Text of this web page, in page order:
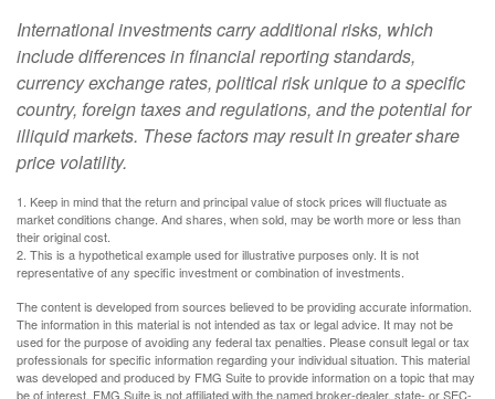
International investments carry additional risks, which
include differences in financial reporting standards,
currency exchange rates, political risk unique to a specific
country, foreign taxes and regulations, and the potential for
illiquid markets. These factors may result in greater share
price volatility.
1. Keep in mind that the return and principal value of stock prices will fluctuate as
market conditions change. And shares, when sold, may be worth more or less than
their original cost.
2. This is a hypothetical example used for illustrative purposes only. It is not
representative of any specific investment or combination of investments.
The content is developed from sources believed to be providing accurate information.
The information in this material is not intended as tax or legal advice. It may not be
used for the purpose of avoiding any federal tax penalties. Please consult legal or tax
professionals for specific information regarding your individual situation. This material
was developed and produced by FMG Suite to provide information on a topic that may
be of interest. FMG Suite is not affiliated with the named broker-dealer, state- or SEC-